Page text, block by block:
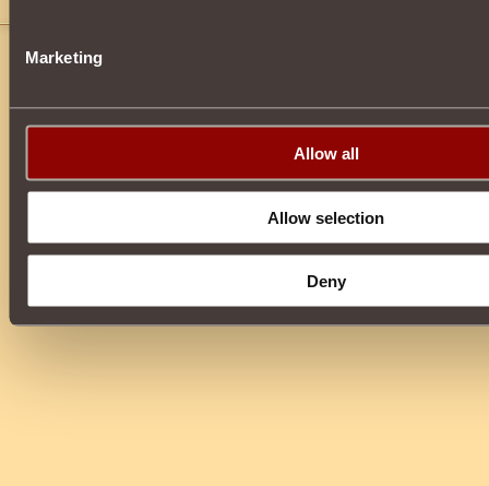
Marketing
Allow all
Allow selection
Deny